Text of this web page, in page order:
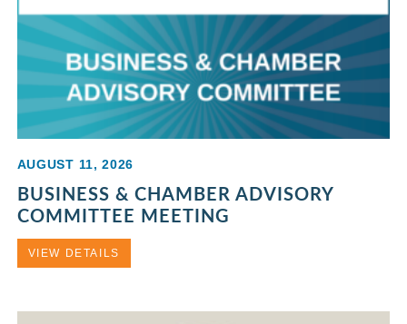
AUGUST 11, 2026
BUSINESS & CHAMBER ADVISORY
COMMITTEE MEETING
VIEW DETAILS